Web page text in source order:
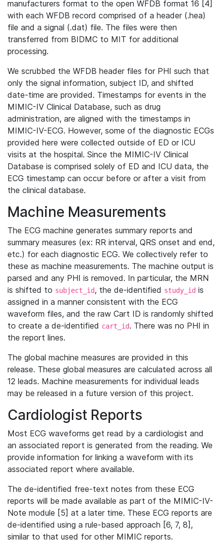
manufacturers format to the open WFDB format 16 [4]
with each WFDB record comprised of a header (.hea)
file and a signal (.dat) file. The files were then
transferred from BIDMC to MIT for additional
processing.
We scrubbed the WFDB header files for PHI such that
only the signal information, subject ID, and shifted
date-time are provided. Timestamps for events in the
MIMIC-IV Clinical Database, such as drug
administration, are aligned with the timestamps in
MIMIC-IV-ECG. However, some of the diagnostic ECGs
provided here were collected outside of ED or ICU
visits at the hospital. Since the MIMIC-IV Clinical
Database is comprised solely of ED and ICU data, the
ECG timestamp can occur before or after a visit from
the clinical database.
Machine Measurements
The ECG machine generates summary reports and
summary measures (ex: RR interval, QRS onset and end,
etc.) for each diagnostic ECG. We collectively refer to
these as machine measurements. The machine output is
parsed and any PHI is removed. In particular, the MRN
is shifted to subject_id, the de-identified study_id is
assigned in a manner consistent with the ECG
waveform files, and the raw Cart ID is randomly shifted
to create a de-identified cart_id. There was no PHI in
the report lines.
The global machine measures are provided in this
release. These global measures are calculated across all
12 leads. Machine measurements for individual leads
may be released in a future version of this project.
Cardiologist Reports
Most ECG waveforms get read by a cardiologist and
an associated report is generated from the reading. We
provide information for linking a waveform with its
associated report where available.
The de-identified free-text notes from these ECG
reports will be made available as part of the MIMIC-IV-
Note module [5] at a later time. These ECG reports are
de-identified using a rule-based approach [6, 7, 8],
similar to that used for other MIMIC reports.